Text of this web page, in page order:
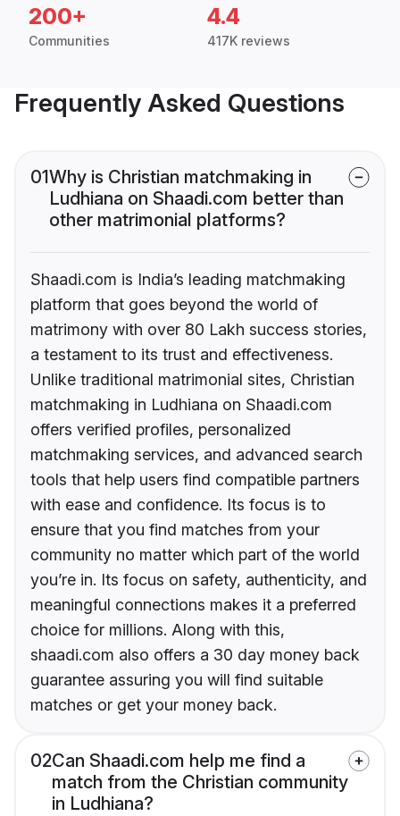
200+
Communities
4.4
417K reviews
Frequently Asked Questions
01Why is Christian matchmaking in
Ludhiana on Shaadi.com better than
other matrimonial platforms?
Shaadi.com is India’s leading matchmaking
platform that goes beyond the world of
matrimony with over 80 Lakh success stories,
a testament to its trust and effectiveness.
Unlike traditional matrimonial sites, Christian
matchmaking in Ludhiana on Shaadi.com
offers verified profiles, personalized
matchmaking services, and advanced search
tools that help users find compatible partners
with ease and confidence. Its focus is to
ensure that you find matches from your
community no matter which part of the world
you’re in. Its focus on safety, authenticity, and
meaningful connections makes it a preferred
choice for millions. Along with this,
shaadi.com also offers a 30 day money back
guarantee assuring you will find suitable
matches or get your money back.
02Can Shaadi.com help me find a
match from the Christian community
in Ludhiana?